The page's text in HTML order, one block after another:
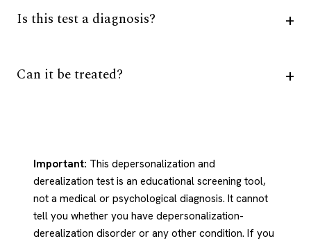
Is this test a diagnosis?
Can it be treated?
Important: This depersonalization and
derealization test is an educational screening tool,
not a medical or psychological diagnosis. It cannot
tell you whether you have depersonalization-
derealization disorder or any other condition. If you